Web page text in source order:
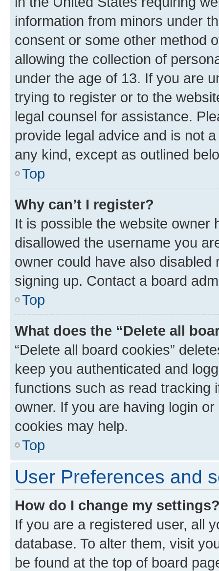
information from minors under
consent or some other method
allowing the collection of
under the age of 13. If you are
trying to register or to the
legal counsel for assistance.
provide legal advice and is not
any kind, except as outlined
Top
Why can’t I register?
It is possible the website owner
disallowed the username you
owner could have also
signing up. Contact a board
Top
What does the “Delete all
“Delete all board cookies”
keep you authenticated and
functions such as read tracking
owner. If you are having login
cookies may help.
Top
User Preferences and
How do I change my
If you are a registered user, all
database. To alter them, visit
be found at the top of board